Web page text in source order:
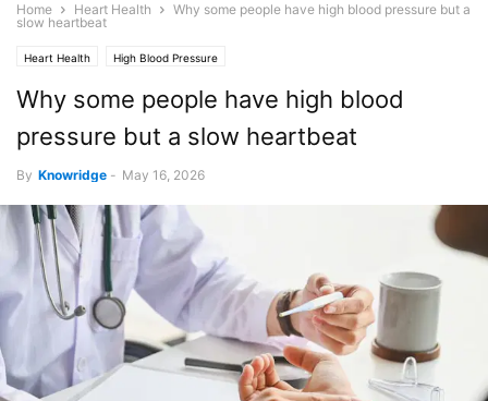
Home Heart Health
Why some people have high blood pressure but a
slow heartbeat
Heart Health High Blood Pressure
Why some people have high blood
pressure but a slow heartbeat
By Knowridge - May 16, 2026